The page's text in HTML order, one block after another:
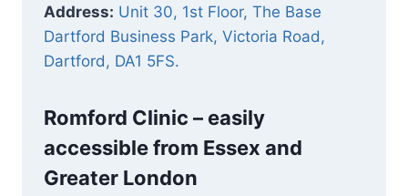
Address: Unit 30, 1st Floor, The Base
Dartford Business Park, Victoria Road,
Dartford, DA1 5FS.
Romford Clinic – easily
accessible from Essex and
Greater London